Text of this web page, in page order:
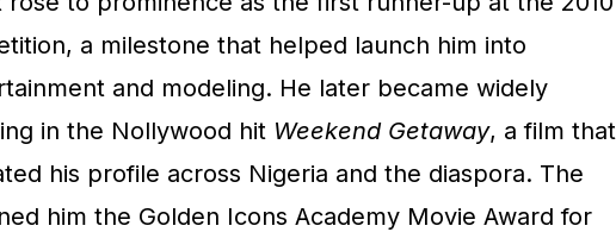
a milestone that helped launch him into
and modeling. He later became widely
in the Nollywood hit Weekend Getaway, a film that
his profile across Nigeria and the diaspora. The
him the Golden Icons Academy Movie Award for